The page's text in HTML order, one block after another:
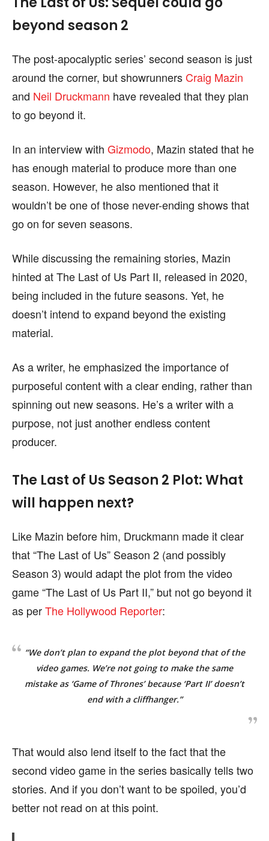
beyond season 2
The post-apocalyptic series’ second season is just
around the corner, but showrunners Craig Mazin
and Neil Druckmann have revealed that they plan
to go beyond it.
In an interview with Gizmodo, Mazin stated that he
has enough material to produce more than one
season. However, he also mentioned that it
wouldn’t be one of those never-ending shows that
go on for seven seasons.
While discussing the remaining stories, Mazin
hinted at The Last of Us Part II, released in 2020,
being included in the future seasons. Yet, he
doesn’t intend to expand beyond the existing
material.
As a writer, he emphasized the importance of
purposeful content with a clear ending, rather than
spinning out new seasons. He’s a writer with a
purpose, not just another endless content
producer.
The Last of Us Season 2 Plot: What
will happen next?
Like Mazin before him, Druckmann made it clear
that “The Last of Us” Season 2 (and possibly
Season 3) would adapt the plot from the video
game “The Last of Us Part II,” but not go beyond it
as perThe Hollywood Reporter:
“We don’t plan to expand the plot beyond that of the
video games. We’re not going to make the same
mistake as ‘Game of Thrones’ because ‘Part II’ doesn’t
end with a cliffhanger.”
That would also lend itself to the fact that the
second video game in the series basically tells two
stories. And if you don’t want to be spoiled, you’d
better not read on at this point.